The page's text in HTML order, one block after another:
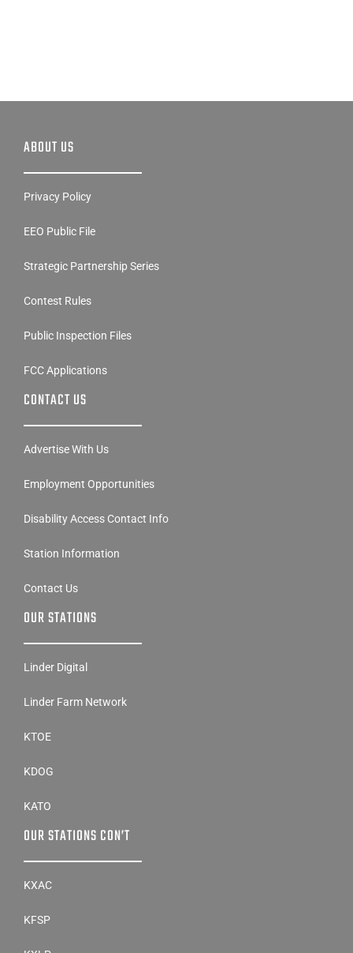
ABOUT US
Privacy Policy
EEO Public File
Strategic Partnership Series
Contest Rules
Public Inspection Files
FCC Applications
CONTACT US
Advertise With Us
Employment Opportunities
Disability Access Contact Info
Station Information
Contact Us
OUR STATIONS
Linder Digital
Linder Farm Network
KTOE
KDOG
KATO
OUR STATIONS CON’T
KXAC
KFSP